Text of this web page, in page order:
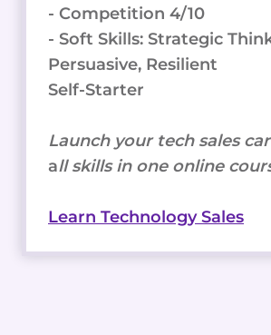
- Competition 4/10
- Soft Skills: Strategic
Persuasive, Resilient
Self-Starter
Launch your tech sales
all skills in one online
Learn Technology Sales